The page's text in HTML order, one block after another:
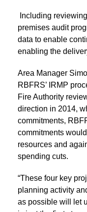
Including
premises audit
data to enable
enabling the
Area Manager
RBFRS’ IRMP
Fire Authority
direction in 2014,
commitments,
commitments
resources and
spending cuts.
“These four key
planning activity
as possible will let